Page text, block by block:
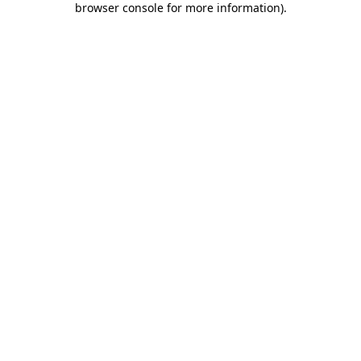
browser console for more information).